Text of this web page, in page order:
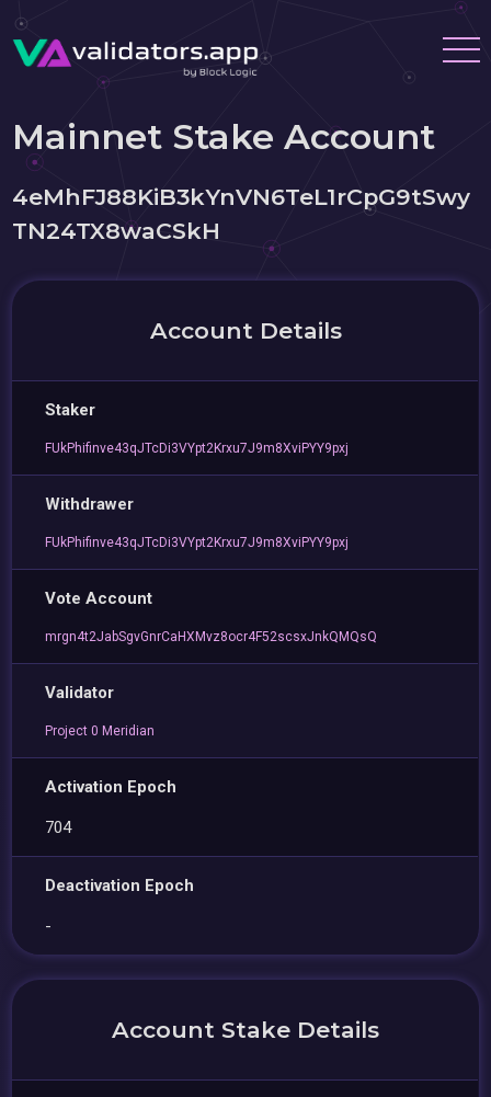
Mainnet Stake Account
4eMhFJ88KiB3kYnVN6TeL1rCpG9tSwy
TN24TX8waCSkH
Account Details
Staker
FUkPhifinve43qJTcDi3VYpt2Krxu7J9m8XviPYY9pxj
Withdrawer
FUkPhifinve43qJTcDi3VYpt2Krxu7J9m8XviPYY9pxj
Vote Account
mrgn4t2JabSgvGnrCaHXMvz8ocr4F52scsxJnkQMQsQ
Validator
Project 0 Meridian
Activation Epoch
704
Deactivation Epoch
-
Account Stake Details